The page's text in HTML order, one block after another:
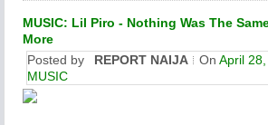
MUSIC: Lil Piro - Nothing Was The
More
Posted by
REPORT NAIJA On April
MUSIC